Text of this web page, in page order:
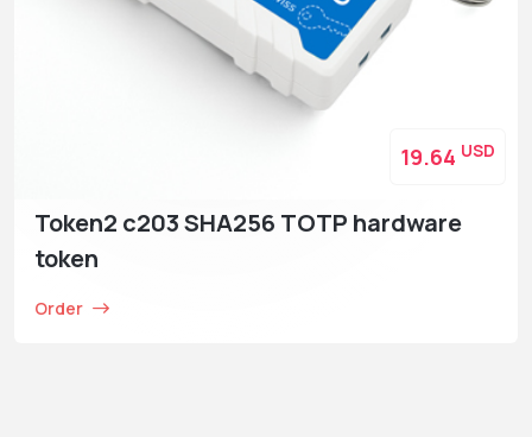
Token2 c203 SHA256 TOTP hardware
token
Order
19.64 USD